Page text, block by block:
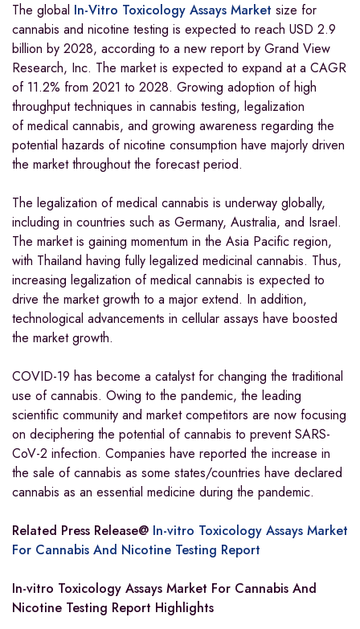
The global In-Vitro Toxicology Assays Market size for
cannabis and nicotine testing is expected to reach USD 2.9
billion by 2028, according to a new report by Grand View
Research, Inc. The market is expected to expand at a CAGR
of 11.2% from 2021 to 2028. Growing adoption of high
throughput techniques in cannabis testing, legalization
of medical cannabis, and growing awareness regarding the
potential hazards of nicotine consumption have majorly driven
the market throughout the forecast period.
The legalization of medical cannabis is underway globally,
including in countries such as Germany, Australia, and Israel.
The market is gaining momentum in the Asia Pacific region,
with Thailand having fully legalized medicinal cannabis. Thus,
increasing legalization of medical cannabis is expected to
drive the market growth to a major extend. In addition,
technological advancements in cellular assays have boosted
the market growth.
COVID-19 has become a catalyst for changing the traditional
use of cannabis. Owing to the pandemic, the leading
scientific community and market competitors are now focusing
on deciphering the potential of cannabis to prevent SARS-
CoV-2 infection. Companies have reported the increase in
the sale of cannabis as some states/countries have declared
cannabis as an essential medicine during the pandemic.
Related Press Release@ In-vitro Toxicology Assays Market
For Cannabis And Nicotine Testing Report
In-vitro Toxicology Assays Market For Cannabis And
Nicotine Testing Report Highlights